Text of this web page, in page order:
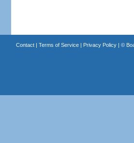
Contact| Terms of Service| Privacy Policy| ©